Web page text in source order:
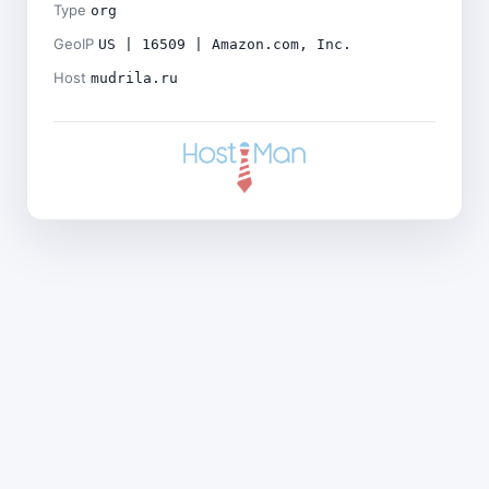
Type org
GeoIP US | 16509 | Amazon.com, Inc.
Host mudrila.ru